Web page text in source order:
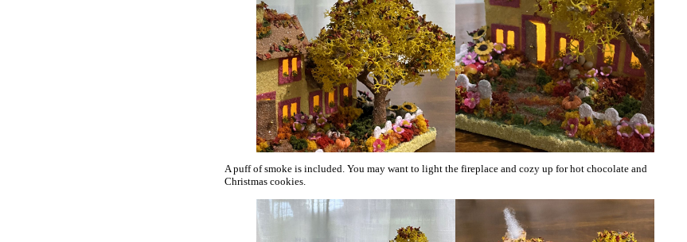
A puff of smoke is included. You may want to light the fireplace and cozy up for hot chocolate and
Christmas cookies.